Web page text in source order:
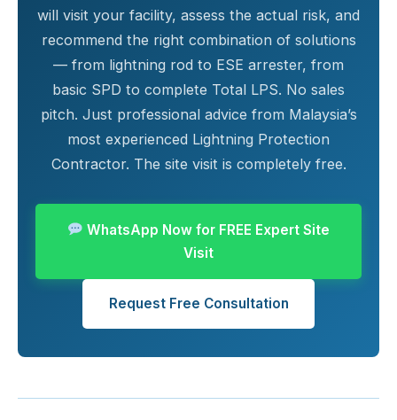
will visit your facility, assess the actual risk, and
recommend the right combination of solutions
— from lightning rod to ESE arrester, from
basic SPD to complete Total LPS. No sales
pitch. Just professional advice from Malaysia’s
most experienced Lightning Protection
Contractor. The site visit is completely free.
WhatsApp Now for FREE Expert Site
Visit
Request Free Consultation